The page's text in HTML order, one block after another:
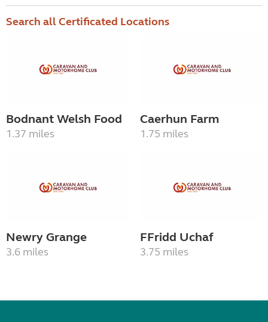
Search all Certificated Locations
Bodnant Welsh Food
1.37 miles
Caerhun Farm
1.75 miles
Newry Grange
3.6 miles
FFridd Uchaf
3.75 miles